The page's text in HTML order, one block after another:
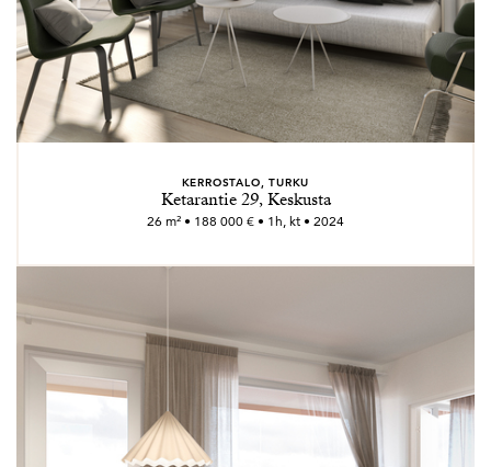
KERROSTALO, TURKU
Ketarantie 29, Keskusta
26 m² • 188 000 € • 1h, kt • 2024